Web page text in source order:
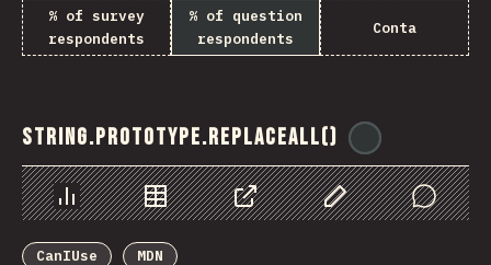
% of survey
respondents
% of question
respondents
Conta
String.prototype.replaceAll()
Chart Data Share Customize Data
Comments
CanIUse
MDN